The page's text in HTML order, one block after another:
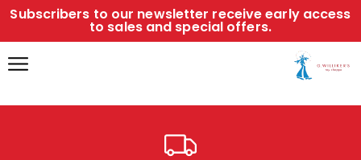
Subscribers to our newsletter receive early access
to sales and special offers.